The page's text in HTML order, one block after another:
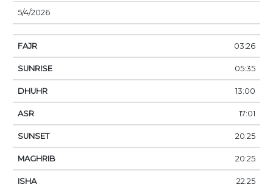
5/4/2026
03:26
05:35
13:00
17:01
20:25
20:25
22:25